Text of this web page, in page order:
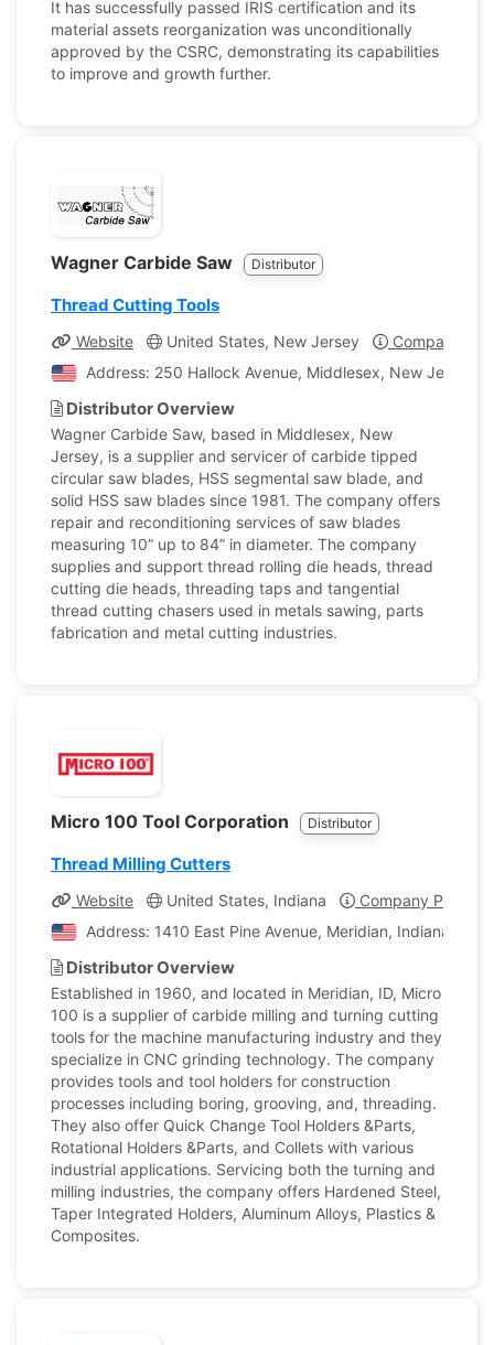
It has successfully passed IRIS certification and its
material assets reorganization was unconditionally
approved by the CSRC, demonstrating its capabilities
to improve and growth further.
Wagner Carbide Saw Distributor
Thread Cutting Tools
Website United States, New Jersey
Company
Address: 250 Hallock Avenue, Middlesex, New Jersey,
Distributor Overview
Wagner Carbide Saw, based in Middlesex, New
Jersey, is a supplier and servicer of carbide tipped
circular saw blades, HSS segmental saw blade, and
solid HSS saw blades since 1981. The company offers
repair and reconditioning services of saw blades
measuring 10” up to 84” in diameter. The company
supplies and support thread rolling die heads, thread
cutting die heads, threading taps and tangential
thread cutting chasers used in metals sawing, parts
fabrication and metal cutting industries.
Micro 100 Tool Corporation Distributor
Thread Milling Cutters
Website United States, Indiana
Company Profile
Address: 1410 East Pine Avenue, Meridian, Indiana,
Distributor Overview
Established in 1960, and located in Meridian, ID, Micro
100 is a supplier of carbide milling and turning cutting
tools for the machine manufacturing industry and they
specialize in CNC grinding technology. The company
provides tools and tool holders for construction
processes including boring, grooving, and, threading.
They also offer Quick Change Tool Holders &Parts,
Rotational Holders &Parts, and Collets with various
industrial applications. Servicing both the turning and
milling industries, the company offers Hardened Steel,
Taper Integrated Holders, Aluminum Alloys, Plastics &
Composites.